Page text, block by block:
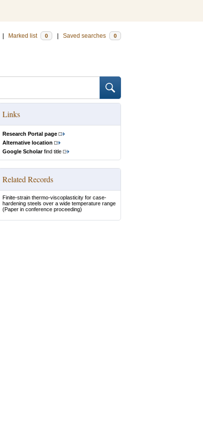
Marked list 0 Saved searches 0
Links
Research Portal page
Alternative location
Google Scholarfind title
Related Records
Finite-strain thermo-viscoplasticity for case-
hardening steels over a wide temperature range
(Paper in conference proceeding)